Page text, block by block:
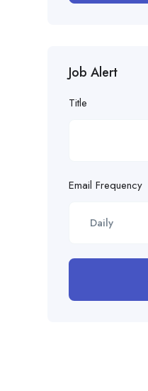
Job Alert
Title
Email Frequency